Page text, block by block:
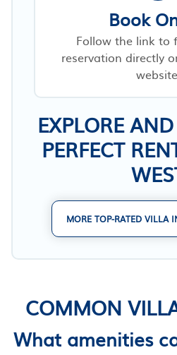
Book
Follow the link to
reservation directly
website.
EXPLORE
PERFECT
MORE TOP-RATED VILLA
COMMON
What amenities